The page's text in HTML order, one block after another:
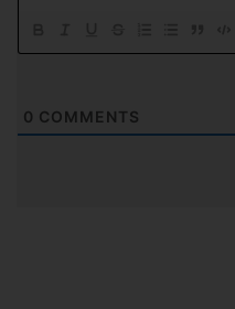
0 COMMENTS